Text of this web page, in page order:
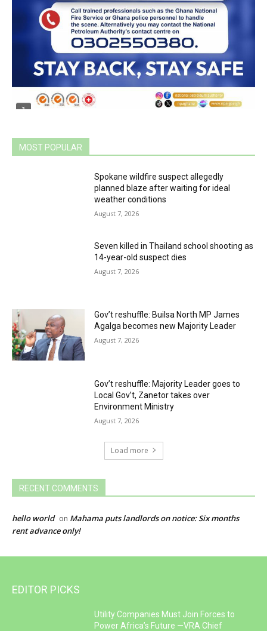
MOST POPULAR
Spokane wildfire suspect allegedly
planned blaze after waiting for ideal
weather conditions
August 7, 2026
Seven killed in Thailand school shooting as
14-year-old suspect dies
August 7, 2026
Gov’t reshuffle: Builsa North MP James
Agalga becomes new Majority Leader
August 7, 2026
Gov’t reshuffle: Majority Leader goes to
Local Gov’t, Zanetor takes over
Environment Ministry
August 7, 2026
Load more
RECENT COMMENTS
hello world on Mahama puts landlords on notice: Six months
rent advance only!
EDITOR PICKS
Utility Companies Must Join Forces to
Power Africa’s Future —VRA Chief